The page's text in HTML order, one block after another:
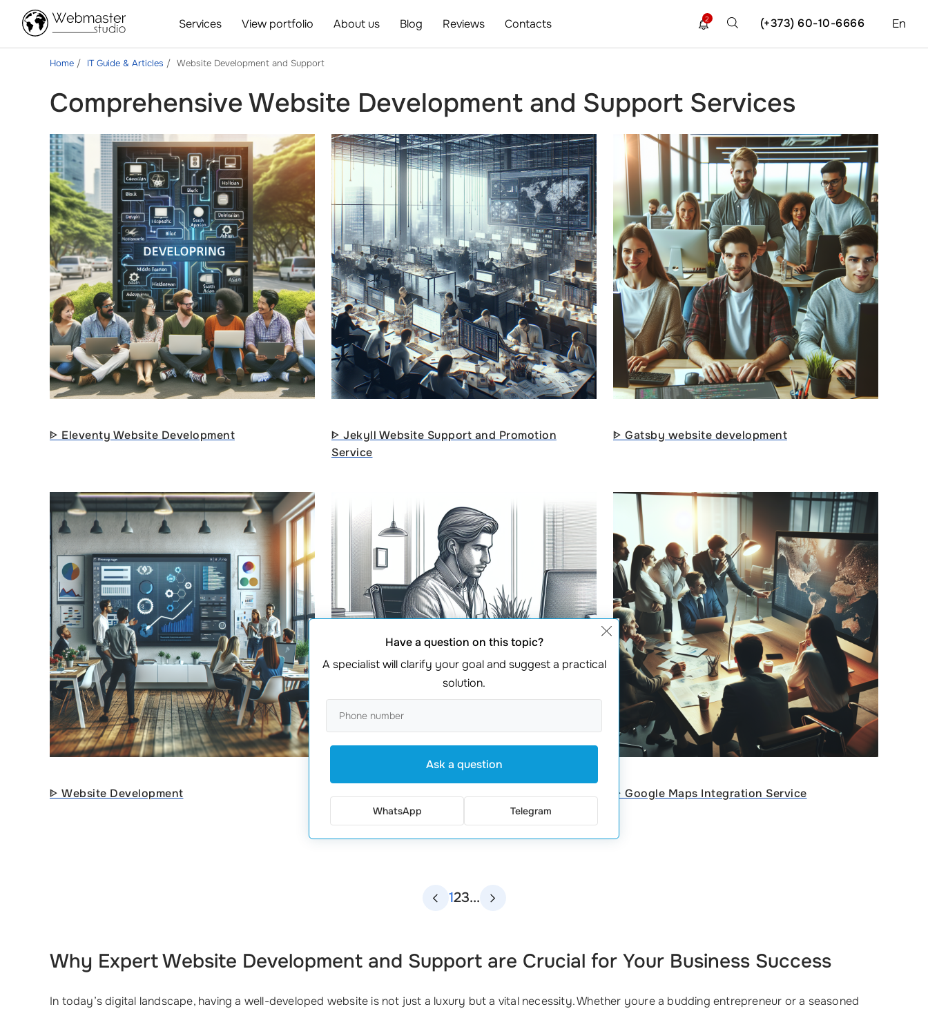
Services View portfolio About us Blog Reviews Contacts En
(+373) 60-10-6666
2
Home IT Guide & Articles Website Development and Support
Comprehensive Website Development and Support Services
ᐈ Eleventy Website Development
ᐈ Jekyll Website Support and Promotion
Service
ᐈ Gatsby website development
ᐈ Website Development ᐈ Web Development ᐈ Google Maps Integration Service
123...
Why ExpertWebsite Development and Support are Crucial for Your Business Success
In today’s digital landscape, having a well-developed website is not just a luxury but a vital necessity. Whether youre a budding entrepreneur or a seasoned
Have a question on this topic?
A specialist will clarify your goal and suggest a practical
solution.
Ask a question
WhatsApp Telegram